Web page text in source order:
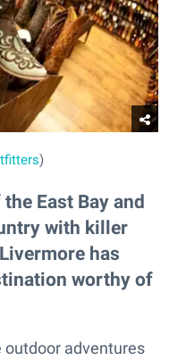
)
East Bay and
with killer
has
worthy of
outdoor adventures